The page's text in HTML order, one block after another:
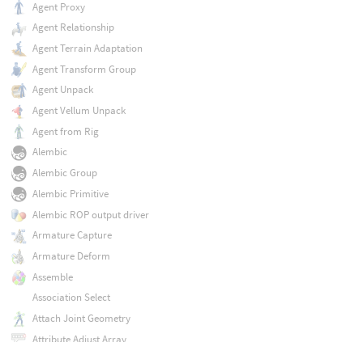
Agent Proxy
Agent Relationship
Agent Terrain Adaptation
Agent Transform Group
Agent Unpack
Agent Vellum Unpack
Agent from Rig
Alembic
Alembic Group
Alembic Primitive
Alembic ROP output driver
Armature Capture
Armature Deform
Assemble
Association Select
Attach Joint Geometry
Attribute Adjust Array